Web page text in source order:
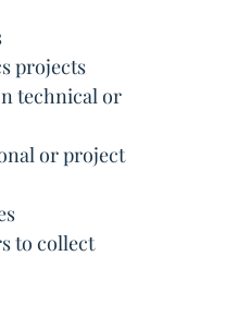
projects
technical or
or project
to collect